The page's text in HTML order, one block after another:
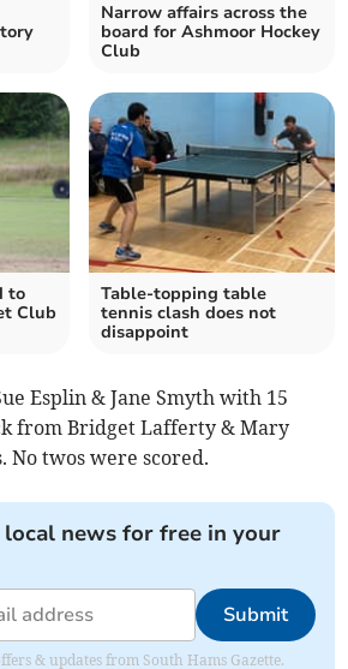
Narrow affairs across the
board for Ashmoor Hockey
Club
to
Club
Table-topping table
tennis clash does not
disappoint
Esplin & Jane Smyth with 15
from Bridget Lafferty & Mary
No twos were scored.
news for free in your
Submit
& updates from South Hams Gazette.